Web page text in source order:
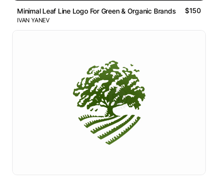
Minimal Leaf Line Logo For Green & Organic Brands $150
IVAN YANEV